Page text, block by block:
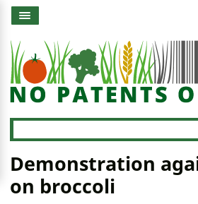
Skip
content
Demonstration
on broccoli